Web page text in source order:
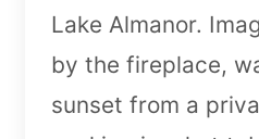
Lake Almanor.
by the fireplace,
sunset from a